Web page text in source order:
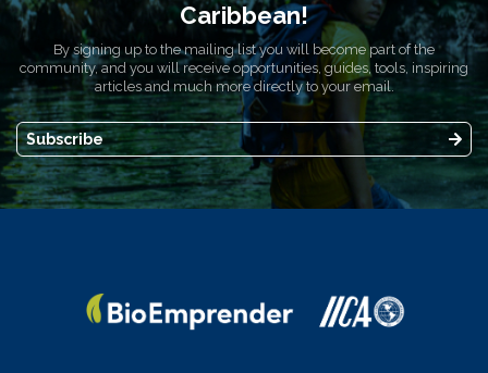
Caribbean!
By signing up to the mailing list you will become part of the
community, and you will receive opportunities, guides, tools, inspiring
articles and much more directly to your email.
Subscribe